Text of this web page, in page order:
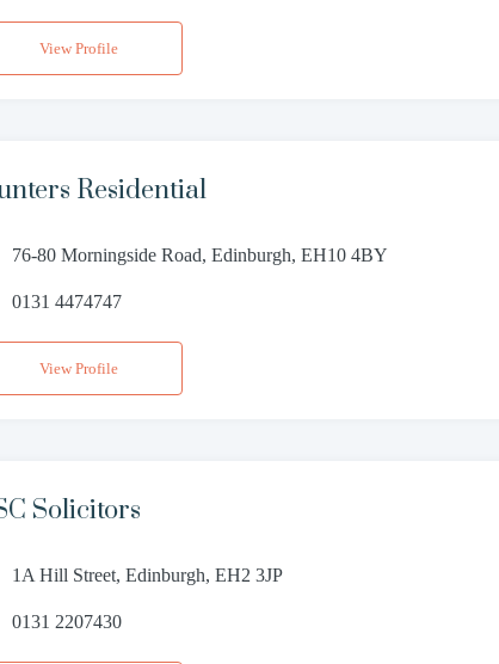
View Profile
Residential
76-80 Morningside Road, Edinburgh, EH10 4BY
0131 4474747
View Profile
Solicitors
1A Hill Street, Edinburgh, EH2 3JP
0131 2207430